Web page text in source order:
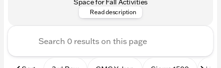
Space for Fall Activities
Read description